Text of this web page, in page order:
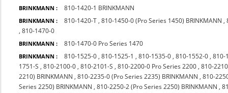
BRINKMANN : 810-1420-1 BRINKMANN
BRINKMANN : 810-1420-T ,810-1450-0 (Pro Series 1450) BRINKMANN ,
,810-1470-0
BRINKMANN : 810-1470-0 Pro Series 1470
BRINKMANN : 810-1525-0 ,810-1525-1 ,810-1535-0 ,810-1552-0 ,810-
1751-S ,810-2100-0 ,810-2101-S ,810-2200-0 Pro Series 2200 ,810-
2210) BRINKMANN ,810-2235-0 (Pro Series 2235) BRINKMANN ,810-
Series 2250) BRINKMANN ,810-2250-2 (Pro Series 2250) BRINKMANN ,